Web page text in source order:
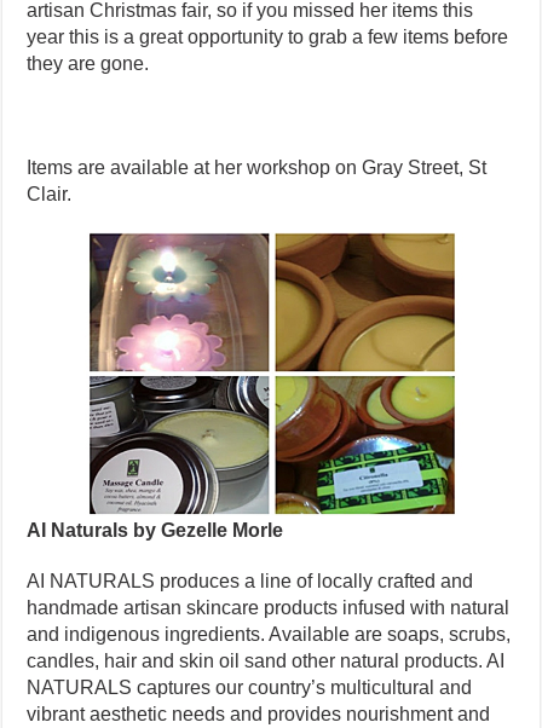
artisan Christmas fair, so if you missed her items this
year this is a great opportunity to grab a few items before
they are gone.
Items are available at her workshop on Gray Street, St
Clair.
AI Naturals by Gezelle Morle
AI NATURALS produces a line of locally crafted and
handmade artisan skincare products infused with natural
and indigenous ingredients. Available are soaps, scrubs,
candles, hair and skin oil sand other natural products. AI
NATURALS captures our country’s multicultural and
vibrant aesthetic needs and provides nourishment and